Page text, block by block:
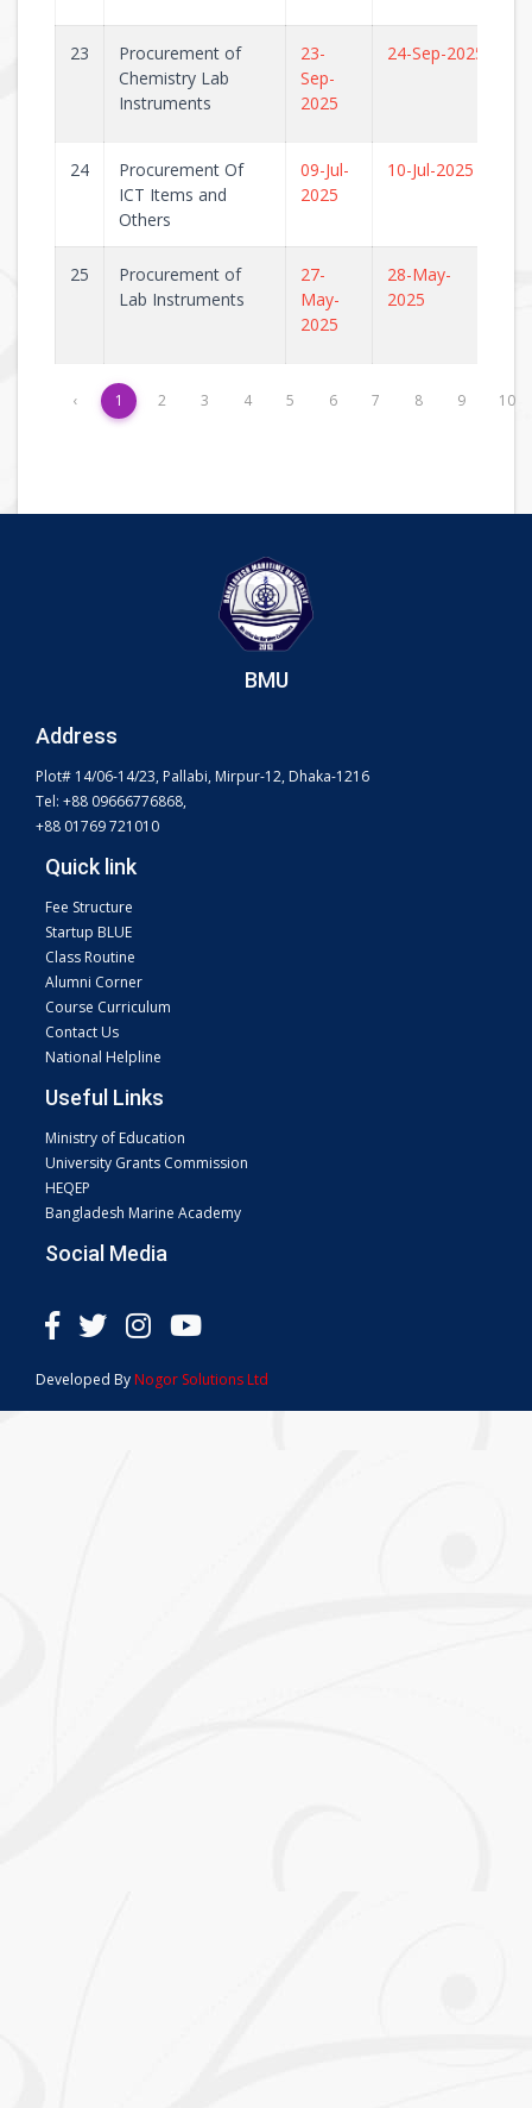
23
Procurement of
Chemistry Lab
Instruments
23-
Sep-
2025
24-Sep-2025
24
Procurement Of
ICT Items and
Others
09-Jul-
2025
10-Jul-2025
25
Procurement of
Lab Instruments
27-
May-
2025
28-May-
2025
‹ 1 2 3 4 5 6 7 8 9 10
BMU
Address
Plot# 14/06-14/23, Pallabi, Mirpur-12, Dhaka-1216
Tel: +88 09666776868,
+88 01769 721010
Quick link
Fee Structure
Startup BLUE
Class Routine
Alumni Corner
Course Curriculum
Contact Us
National Helpline
Useful Links
Ministry of Education
University Grants Commission
HEQEP
Bangladesh Marine Academy
Social Media
Developed By Nogor Solutions Ltd